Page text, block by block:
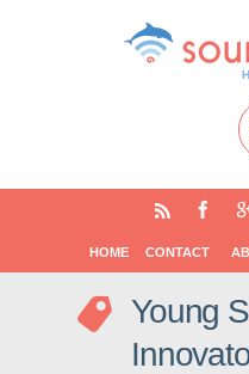
HOME CONTACT
Young